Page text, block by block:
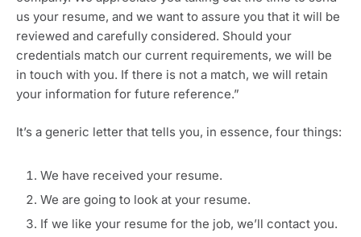
us your resume, and we want to assure you that it will be
reviewed and carefully considered. Should your
credentials match our current requirements, we will be
in touch with you. If there is not a match, we will retain
your information for future reference.”
It’s a generic letter that tells you, in essence, four things:
We have received your resume.
We are going to look at your resume.
If we like your resume for the job, we’ll contact you.